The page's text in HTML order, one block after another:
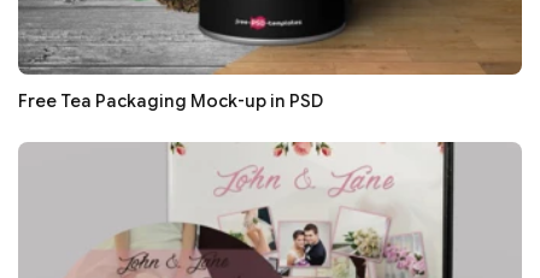
Free Tea Packaging Mock-up in PSD